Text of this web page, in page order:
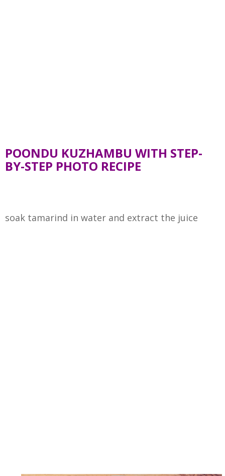
POONDU KUZHAMBU WITH STEP-
BY-STEP PHOTO RECIPE
soak tamarind in water and extract the juice